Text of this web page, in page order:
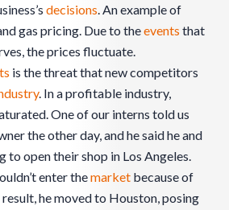
decisions. An example of
gas pricing. Due to theevents that
the prices fluctuate.
is the threat that new competitors
. In a profitable industry,
One of our interns told us
the other day, and he said he and
to open their shop in Los Angeles.
enter themarket because of
result, he moved to Houston, posing